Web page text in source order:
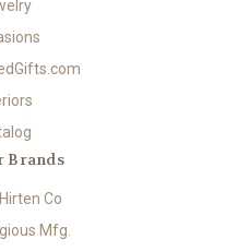
Brands
Co
Mfg.